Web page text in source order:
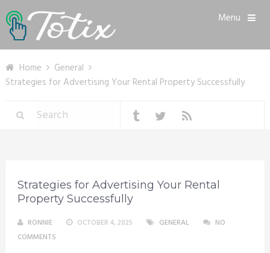
Menu
Home
General
Strategies for Advertising Your Rental Property Successfully
Strategies for Advertising Your Rental
Property Successfully
RONNIE OCTOBER 4, 2025 GENERAL
NO
COMMENTS